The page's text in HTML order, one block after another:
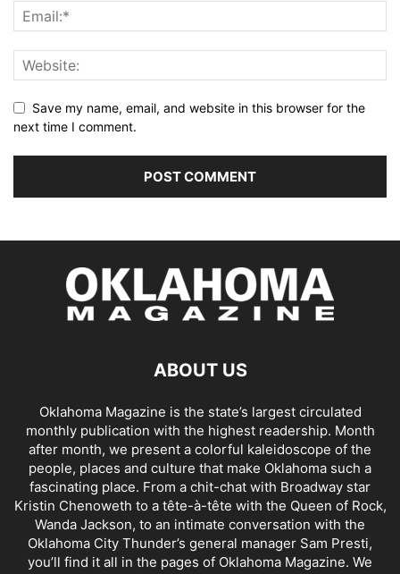
Save my name, email, and website in this browser for the
next time I comment.
ABOUT US
Oklahoma Magazine is the state’s largest circulated
monthly publication with the highest readership. Month
after month, we present a colorful kaleidoscope of the
people, places and culture that make Oklahoma such a
fascinating place. From a chit-chat with Broadway star
Kristin Chenoweth to a tête-à-tête with the Queen of Rock,
Wanda Jackson, to an intimate conversation with the
Oklahoma City Thunder’s general manager Sam Presti,
you’ll find it all in the pages of Oklahoma Magazine. We